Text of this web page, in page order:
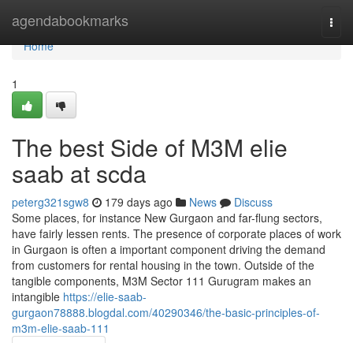
agendabookmarks
Home
Home
1
The best Side of M3M elie
saab at scda
peterg321sgw8 179 days ago News
Discuss
Some places, for instance New Gurgaon and far-flung sectors,
have fairly lessen rents. The presence of corporate places of work
in Gurgaon is often a important component driving the demand
from customers for rental housing in the town. Outside of the
tangible components, M3M Sector 111 Gurugram makes an
intangible https://elie-saab-
gurgaon78888.blogdal.com/40290346/the-basic-principles-of-
m3m-elie-saab-111